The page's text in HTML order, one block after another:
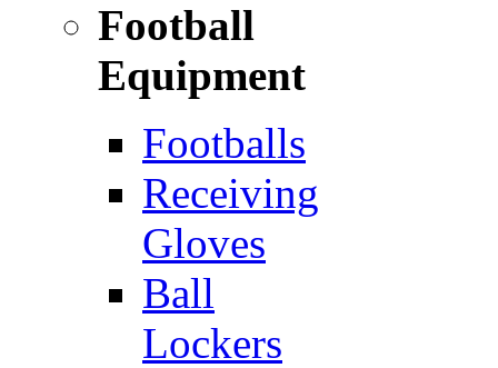
Football
Equipment
Footballs
Receiving
Gloves
Ball
Lockers